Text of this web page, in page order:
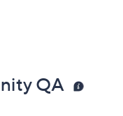
QA